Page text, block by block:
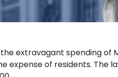
extravagant spending of
expense of residents. The